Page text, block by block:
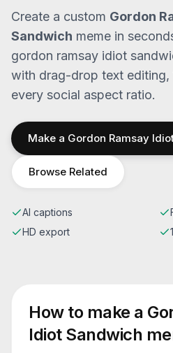
Create a custom Gordon
Sandwich meme in
gordon ramsay idiot
with drag-drop text editing,
every social aspect ratio.
Make a Gordon Ramsay
Browse Related
AI captions
HD export
How to make a
Idiot Sandwich